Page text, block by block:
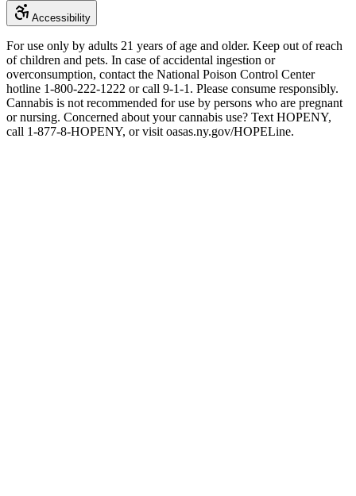
Accessibility
For use only by adults 21 years of age and older. Keep out of reach
of children and pets. In case of accidental ingestion or
overconsumption, contact the National Poison Control Center
hotline 1-800-222-1222 or call 9-1-1. Please consume responsibly.
Cannabis is not recommended for use by persons who are pregnant
or nursing. Concerned about your cannabis use? Text HOPENY,
call 1-877-8-HOPENY, or visit oasas.ny.gov/HOPELine.